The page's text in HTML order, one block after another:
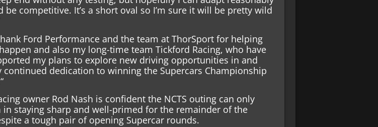
be competitive. It’s a short oval so I’m sure it will be pretty wild
Ford Performance and the team at ThorSport for helping
and also my long-time team Tickford Racing, who have
my plans to explore new driving opportunities in and
continued dedication to winning the Supercars Championship
owner Rod Nash is confident the NCTS outing can only
in staying sharp and well-primed for the remainder of the
a tough pair of opening Supercar rounds.